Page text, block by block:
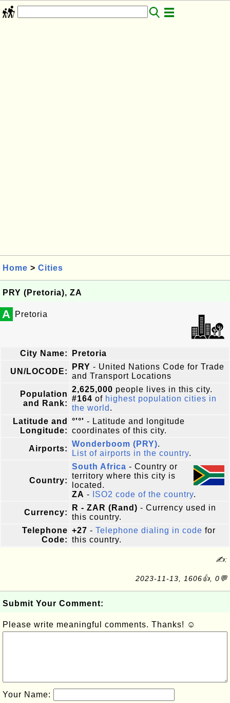
Home > Cities
PRY (Pretoria), ZA
A Pretoria
City Name: Pretoria
UN/LOCODE:
PRY - United Nations Code for Trade
and Transport Locations
Population
and Rank:
2,625,000 people lives in this city.
#164 of highest population cities in
the world .
Latitude and
Longitude:
°'°' - Latitude and longitude
coordinates of this city.
Airports:
Wonderboom (PRY).
List of airports in the country.
Country:
South Africa - Country or
territory where this city is
located.
ZA - ISO2 code of the country.
Currency:
R - ZAR (Rand) - Currency used in
this country.
Telephone
Code:
+27 - Telephone dialing in code for
this country.
✍:
2023-11-13, 1606👍, 0💬
Submit Your Comment:
Please write meaningful comments. Thanks! ☺
Your Name: